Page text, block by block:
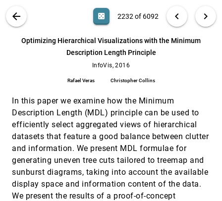
ABOUT
arrow_back casino 2232 of 6092 chevron_left chevron_right
Optimizing Hierarchical Visualizations with the Minimum
Description Length Principle
InfoVis, 2016
Rafael Veras Christopher Collins
In this paper we examine how the Minimum
Description Length (MDL) principle can be used to
efficiently select aggregated views of hierarchical
datasets that feature a good balance between clutter
and information. We present MDL formulae for
generating uneven tree cuts tailored to treemap and
sunburst diagrams, taking into account the available
display space and information content of the data.
We present the results of a proof-of-concept
Search (Title, Author, Abstract) [.*] search 6092
Multi-Granular Trend Detection for Time-
Series Analysis
Löffler, Jason Dykes, Bettina Speckmann
InfoVis, 2016 [2231]
Optimizing Hierarchical Visualizations with
the Minimum Description Length Principle
Set Intersections
Bilal Alsallakh, Ren Liu
PROACT: Iterative Design of a Patient-
Centered Visualization for Effective Prostate
Cancer Health Risk Communication
Anzu Hakone, Lane Harrison, Alvitta Ottley,
Nathan Winters, Caitlin Gutheil, Paul K. J. Han,
Remco Chang
InfoVis, 2016
Probabilistic Graph Layout for Uncertain
Network Visualization
Christoph Schulz, Arlind Nocaj, Jochen Görtler,
Oliver Deussen, Ulrik Brandes, Daniel Weiskopf
InfoVis, 2016[2235]